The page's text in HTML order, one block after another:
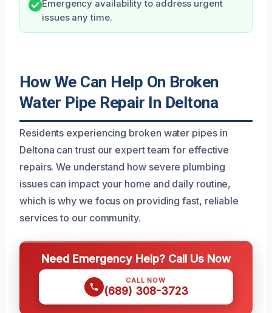
Emergency availability to address urgent
issues any time.
How We Can Help On Broken
Water Pipe Repair In Deltona
Residents experiencing broken water pipes in
Deltona can trust our expert team for effective
repairs. We understand how severe plumbing
issues can impact your home and daily routine,
which is why we focus on providing fast, reliable
services to our community.
Need Emergency Help? Call Us Now
CALL NOW
(689) 308-3723